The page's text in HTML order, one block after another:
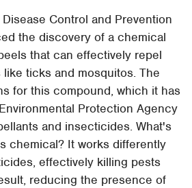
Control and Prevention
the discovery of a chemical
that can effectively repel
ticks and mosquitos. The
for this compound, which it has
Protection Agency
and insecticides. What's
chemical? It works differently
effectively killing pests
reducing the presence of